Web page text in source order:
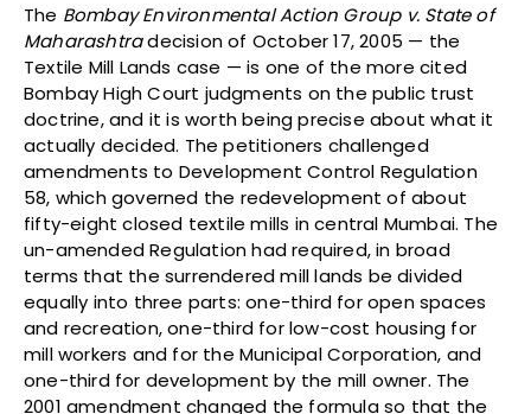
The Bombay Environmental Action Group v. State of
Maharashtradecision of October 17, 2005 — the
Textile Mill Lands case — is one of the more cited
Bombay High Court judgments on the public trust
doctrine, and it is worth being precise about what it
actually decided. The petitioners challenged
amendments to Development Control Regulation
58, which governed the redevelopment of about
fifty-eight closed textile mills in central Mumbai. The
un-amended Regulation had required, in broad
terms that the surrendered mill lands be divided
equally into three parts: one-third for open spaces
and recreation, one-third for low-cost housing for
mill workers and for the Municipal Corporation, and
one-third for development by the mill owner. The
2001 amendment changed the formula so that the